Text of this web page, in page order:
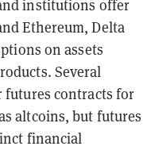
institutions offer
Ethereum, Delta
on assets
Several
futures contracts for
altcoins, but futures
financial